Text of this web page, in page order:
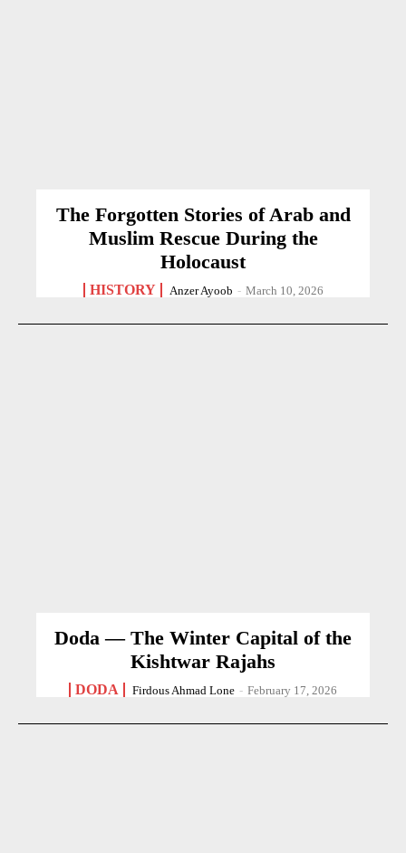
The Forgotten Stories of Arab and
Muslim Rescue During the
Holocaust
HISTORY Anzer Ayoob - March 10, 2026
Doda — The Winter Capital of the
Kishtwar Rajahs
DODA Firdous Ahmad Lone - February 17, 2026